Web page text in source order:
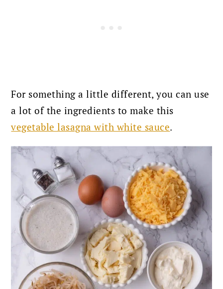
For something a little different, you can use
a lot of the ingredients to make this
vegetable lasagna with white sauce.